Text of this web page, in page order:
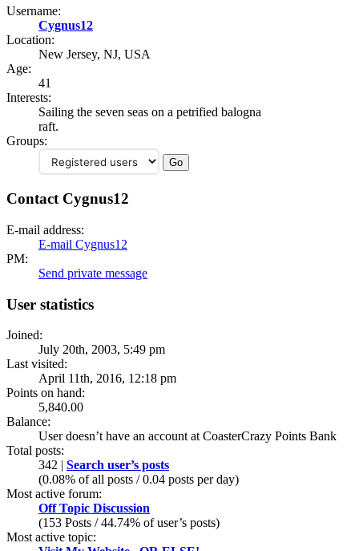
Username:
Cygnus12
Location:
New Jersey, NJ, USA
Age:
41
Interests:
Sailing the seven seas on a petrified balogna
raft.
Groups:
Contact Cygnus12
E-mail address:
E-mail Cygnus12
PM:
Send private message
User statistics
Joined:
July 20th, 2003, 5:49 pm
Last visited:
April 11th, 2016, 12:18 pm
Points on hand:
5,840.00
Balance:
User doesn’t have an account at CoasterCrazy Points Bank
Total posts:
342 | Search user’s posts
(0.08% of all posts / 0.04 posts per day)
Most active forum:
Off Topic Discussion
(153 Posts / 44.74% of user’s posts)
Most active topic: